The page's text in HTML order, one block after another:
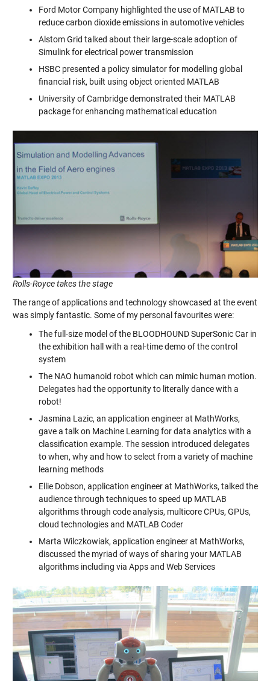
Ford Motor Company highlighted the use of MATLAB to
reduce carbon dioxide emissions in automotive vehicles
Alstom Grid talked about their large-scale adoption of
Simulink for electrical power transmission
HSBC presented a policy simulator for modelling global
financial risk, built using object oriented MATLAB
University of Cambridge demonstrated their MATLAB
package for enhancing mathematical education
Rolls-Royce takes the stage
The range of applications and technology showcased at the event
was simply fantastic. Some of my personal favourites were:
The full-size model of the BLOODHOUND SuperSonic Car in
the exhibition hall with a real-time demo of the control
system
The NAO humanoid robot which can mimic human motion.
Delegates had the opportunity to literally dance with a
robot!
Jasmina Lazic, an application engineer at MathWorks,
gave a talk on Machine Learning for data analytics with a
classification example. The session introduced delegates
to when, why and how to select from a variety of machine
learning methods
Ellie Dobson, application engineer at MathWorks, talked the
audience through techniques to speed up MATLAB
algorithms through code analysis, multicore CPUs, GPUs,
cloud technologies and MATLAB Coder
Marta Wilczkowiak, application engineer at MathWorks,
discussed the myriad of ways of sharing your MATLAB
algorithms including via Apps and Web Services